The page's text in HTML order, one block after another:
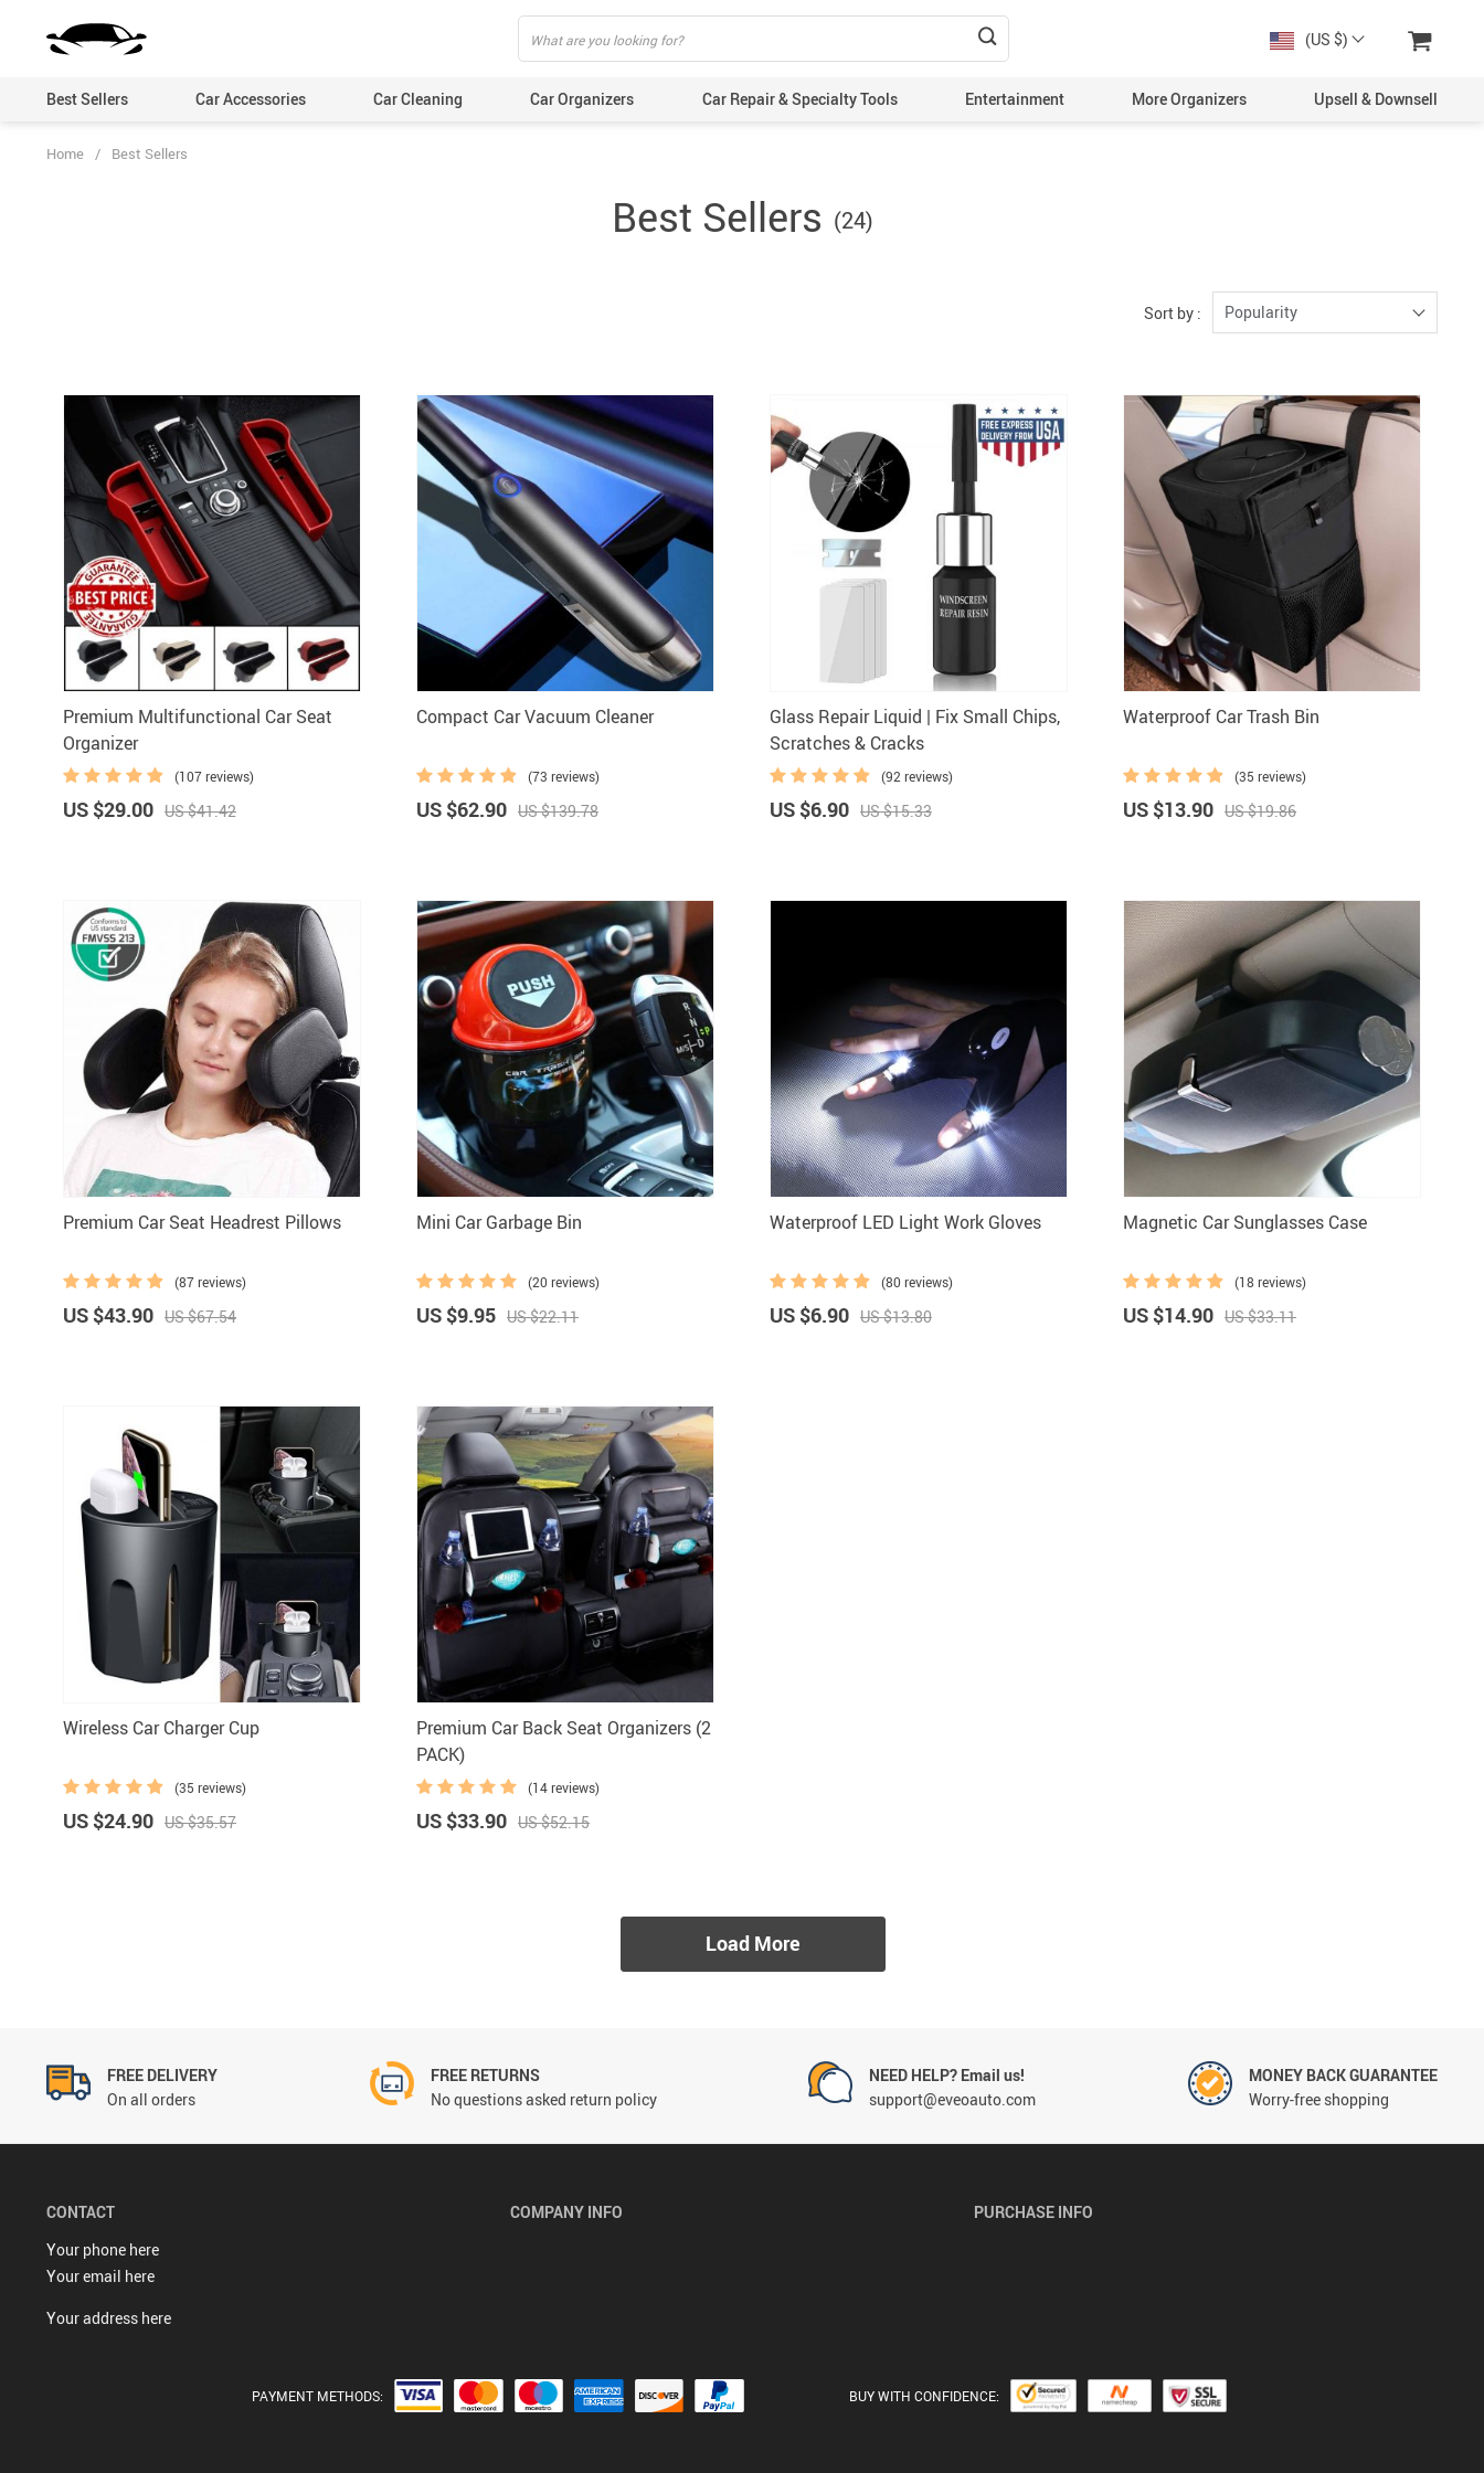
(US $)
Best Sellers Car Accessories Car Cleaning Car Organizers Car Repair & Specialty Tools Entertainment More Organizers Upsell & Downsell
Home / Best Sellers
Best Sellers (24)
Sort by : Popularity
Premium Multifunctional Car Seat
Organizer
(107 reviews)
US $29.00 US $41.42
Compact Car Vacuum Cleaner
(73 reviews)
US $62.90 US $139.78
Glass Repair Liquid | Fix Small Chips,
Scratches & Cracks
(92 reviews)
US $6.90 US $15.33
Waterproof Car Trash Bin
(35 reviews)
US $13.90 US $19.86
Premium Car Seat Headrest Pillows
(87 reviews)
US $43.90 US $67.54
Mini Car Garbage Bin
(20 reviews)
US $9.95 US $22.11
Waterproof LED Light Work Gloves
(80 reviews)
US $6.90 US $13.80
Magnetic Car Sunglasses Case
(18 reviews)
US $14.90 US $33.11
Wireless Car Charger Cup
(35 reviews)
US $24.90 US $35.57
Premium Car Back Seat Organizers (2
PACK)
(14 reviews)
US $33.90 US $52.15
Load More
FREE DELIVERY
On all orders
FREE RETURNS
No questions asked return policy
NEED HELP? Email us!
support@eveoauto.com
MONEY BACK GUARANTEE
Worry-free shopping
CONTACT
Your phone here
Your email here
Your address here
COMPANY INFO PURCHASE INFO
PAYMENT METHODS: BUY WITH CONFIDENCE: